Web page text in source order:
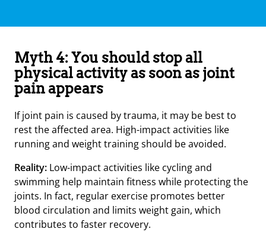
Myth 4: You should stop all
physical activity as soon as joint
pain appears
If joint pain is caused by trauma, it may be best to
rest the affected area. High-impact activities like
running and weight training should be avoided.
Reality: Low-impact activities like cycling and
swimming help maintain fitness while protecting the
joints. In fact, regular exercise promotes better
blood circulation and limits weight gain, which
contributes to faster recovery.